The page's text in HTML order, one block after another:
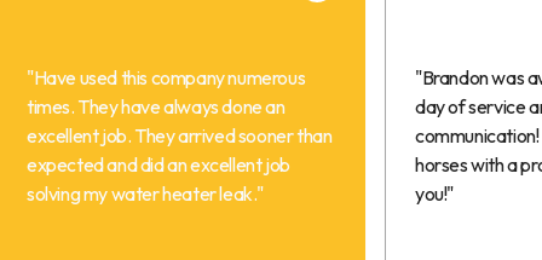
"Have used this company numerous
times. They have always done an
excellent job. They arrived sooner than
expected and did an excellent job
solving my water heater leak."
"Brandon was
day of service
horses with a
you!"